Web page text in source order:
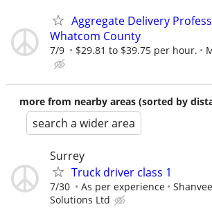
Aggregate Delivery
Whatcom County
7/9 $29.81 to $39.75 per hour.
more from nearby areas (sorted by
search a wider area
Surrey
Truck driver class 1
7/30 As per experience
Solutions Ltd